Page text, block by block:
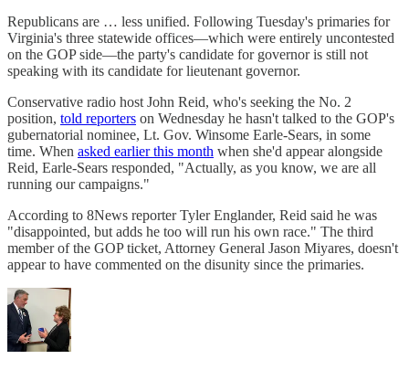
Republicans are … less unified. Following Tuesday's primaries for
Virginia's three statewide offices—which were entirely uncontested
on the GOP side—the party's candidate for governor is still not
speaking with its candidate for lieutenant governor.
Conservative radio host John Reid, who's seeking the No. 2
position, told reporters on Wednesday he hasn't talked to the GOP's
gubernatorial nominee, Lt. Gov. Winsome Earle-Sears, in some
time. When asked earlier this month when she'd appear alongside
Reid, Earle-Sears responded, "Actually, as you know, we are all
running our campaigns."
According to 8News reporter Tyler Englander, Reid said he was
"disappointed, but adds he too will run his own race." The third
member of the GOP ticket, Attorney General Jason Miyares, doesn't
appear to have commented on the disunity since the primaries.